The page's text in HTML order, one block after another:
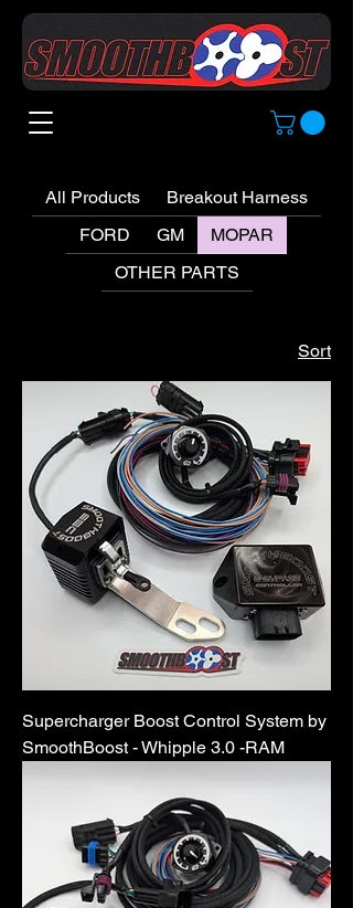
All Products
Breakout Harness
FORD
GM
MOPAR
OTHER PARTS
Sort
Supercharger Boost Control System by
SmoothBoost - Whipple 3.0 -RAM